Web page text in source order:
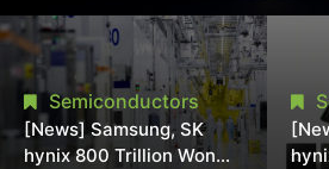
Semiconductors
[News] Samsung, SK
hynix 800 Trillion Won